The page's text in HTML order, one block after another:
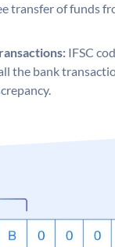
transfer of funds
IFSC
the bank